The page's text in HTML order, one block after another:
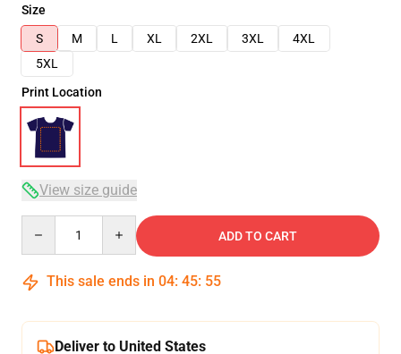
Size
S
M L XL 2XL 3XL
4XL
5XL
Print Location
View size guide
ADD TO CART
This sale ends in 04: 45: 55
Deliver to United States